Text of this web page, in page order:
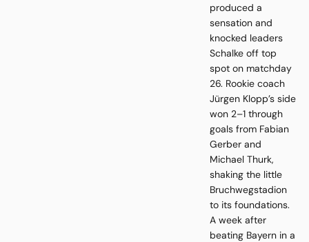
produced a
sensation and
knocked leaders
Schalke off top
spot on matchday
26. Rookie coach
Jürgen Klopp’s side
won 2–1 through
goals from Fabian
Gerber and
Michael Thurk,
shaking the little
Bruchwegstadion
to its foundations.
A week after
beating Bayern in a